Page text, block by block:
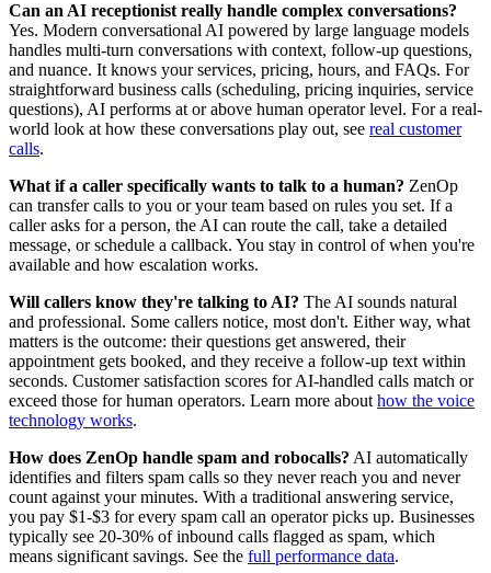
Can an AI receptionist really handle complex conversations?
Yes. Modern conversational AI powered by large language models
handles multi-turn conversations with context, follow-up questions,
and nuance. It knows your services, pricing, hours, and FAQs. For
straightforward business calls (scheduling, pricing inquiries, service
questions), AI performs at or above human operator level. For a real-
world look at how these conversations play out, see real customer
calls.
What if a caller specifically wants to talk to a human? ZenOp
can transfer calls to you or your team based on rules you set. If a
caller asks for a person, the AI can route the call, take a detailed
message, or schedule a callback. You stay in control of when you're
available and how escalation works.
Will callers know they're talking to AI? The AI sounds natural
and professional. Some callers notice, most don't. Either way, what
matters is the outcome: their questions get answered, their
appointment gets booked, and they receive a follow-up text within
seconds. Customer satisfaction scores for AI-handled calls match or
exceed those for human operators. Learn more about how the voice
technology works.
How does ZenOp handle spam and robocalls? AI automatically
identifies and filters spam calls so they never reach you and never
count against your minutes. With a traditional answering service,
you pay $1-$3 for every spam call an operator picks up. Businesses
typically see 20-30% of inbound calls flagged as spam, which
means significant savings. See the full performance data.